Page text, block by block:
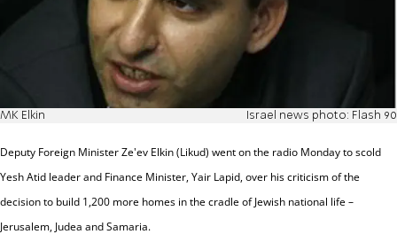
MK Elkin Israel news photo: Flash 90
Deputy Foreign Minister Ze'ev Elkin (Likud) went on the radio Monday to scold
Yesh Atid leader and Finance Minister, Yair Lapid, over his criticism of the
decision to build 1,200 more homes in the cradle of Jewish national life –
Jerusalem, Judea and Samaria.